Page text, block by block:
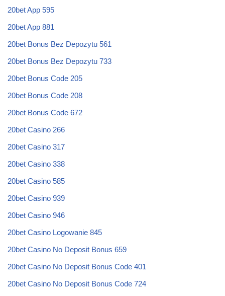
20bet App 595
20bet App 881
20bet Bonus Bez Depozytu 561
20bet Bonus Bez Depozytu 733
20bet Bonus Code 205
20bet Bonus Code 208
20bet Bonus Code 672
20bet Casino 266
20bet Casino 317
20bet Casino 338
20bet Casino 585
20bet Casino 939
20bet Casino 946
20bet Casino Logowanie 845
20bet Casino No Deposit Bonus 659
20bet Casino No Deposit Bonus Code 401
20bet Casino No Deposit Bonus Code 724